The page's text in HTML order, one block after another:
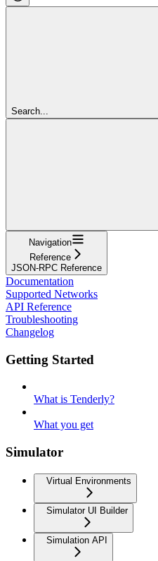
Search...
Navigation
Reference
JSON-RPC Reference
Documentation
Supported Networks
API Reference
Troubleshooting
Changelog
Getting Started
What is Tenderly?
What you get
Simulator
Virtual Environments
Simulator UI Builder
Simulation API